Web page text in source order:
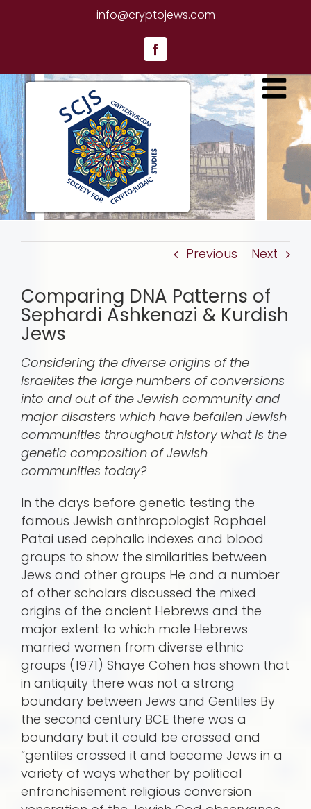
info@cryptojews.com
Facebook
Previous Next
Comparing DNA Patterns of
Sephardi Ashkenazi & Kurdish
Jews
Considering the diverse origins of the
Israelites the large numbers of conversions
into and out of the Jewish community and
major disasters which have befallen Jewish
communities throughout history what is the
genetic composition of Jewish
communities today?
In the days before genetic testing the
famous Jewish anthropologist Raphael
Patai used cephalic indexes and blood
groups to show the similarities between
Jews and other groups He and a number
of other scholars discussed the mixed
origins of the ancient Hebrews and the
major extent to which male Hebrews
married women from diverse ethnic
groups (1971) Shaye Cohen has shown that
in antiquity there was not a strong
boundary between Jews and Gentiles By
the second century BCE there was a
boundary but it could be crossed and
“gentiles crossed it and became Jews in a
variety of ways whether by political
enfranchisement religious conversion